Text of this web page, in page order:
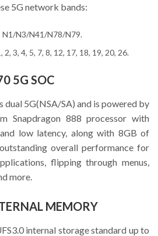
5G network bands:
N1/N3/N41/N78/N79.
3, 4, 5, 7, 8, 12, 17, 18, 19, 20, 26.
5G SOC
dual 5G(NSA/SA) and is powered by
Snapdragon 888 processor with
low latency, along with 8GB of
overall performance for
flipping through menus,
more.
MEMORY
internal storage standard up to